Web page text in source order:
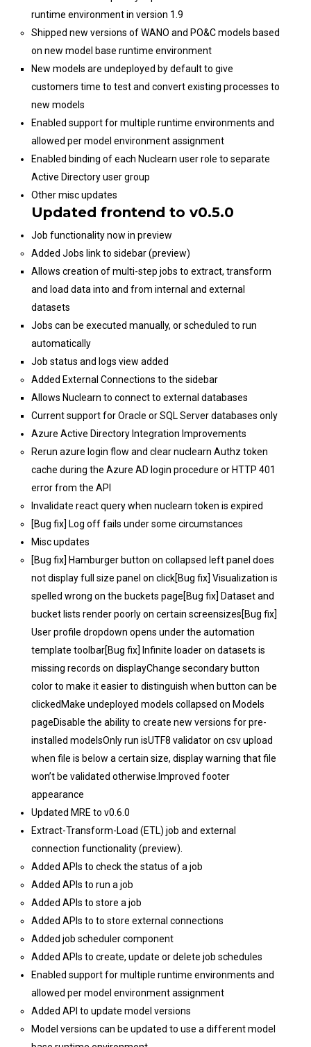
runtime environment in version 1.9
Shipped new versions of WANO and PO&C models based
on new model base runtime environment
New models are undeployed by default to give
customers time to test and convert existing processes to
new models
Enabled support for multiple runtime environments and
allowed per model environment assignment
Enabled binding of each Nuclearn user role to separate
Active Directory user group
Other misc updates
Updated frontend to v0.5.0
Job functionality now in preview
Added Jobs link to sidebar (preview)
Allows creation of multi-step jobs to extract, transform
and load data into and from internal and external
datasets
Jobs can be executed manually, or scheduled to run
automatically
Job status and logs view added
Added External Connections to the sidebar
Allows Nuclearn to connect to external databases
Current support for Oracle or SQL Server databases only
Azure Active Directory Integration Improvements
Rerun azure login flow and clear nuclearn Authz token
cache during the Azure AD login procedure or HTTP 401
error from the API
Invalidate react query when nuclearn token is expired
[Bug fix] Log off fails under some circumstances
Misc updates
[Bug fix] Hamburger button on collapsed left panel does
not display full size panel on click[Bug fix] Visualization is
spelled wrong on the buckets page[Bug fix] Dataset and
bucket lists render poorly on certain screensizes[Bug fix]
User profile dropdown opens under the automation
template toolbar[Bug fix] Infinite loader on datasets is
missing records on displayChange secondary button
color to make it easier to distinguish when button can be
clickedMake undeployed models collapsed on Models
pageDisable the ability to create new versions for pre-
installed modelsOnly run isUTF8 validator on csv upload
when file is below a certain size, display warning that file
won’t be validated otherwise.Improved footer
appearance
Updated MRE to v0.6.0
Extract-Transform-Load (ETL) job and external
connection functionality (preview).
Added APIs to check the status of a job
Added APIs to run a job
Added APIs to store a job
Added APIs to to store external connections
Added job scheduler component
Added APIs to create, update or delete job schedules
Enabled support for multiple runtime environments and
allowed per model environment assignment
Added API to update model versions
Model versions can be updated to use a different model